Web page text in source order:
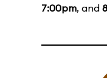
7:00pm, and